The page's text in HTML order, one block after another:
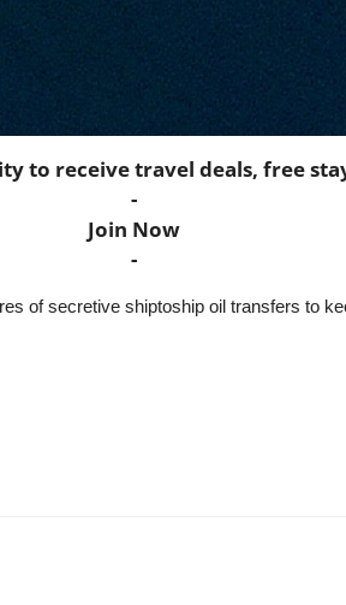
to receive travel deals, free
-
Join Now
-
of secretive shiptoship oil transfers to